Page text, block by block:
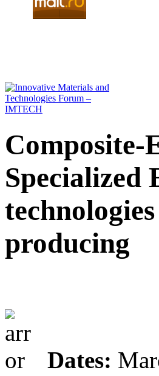
Composite-
Specialized
producing
Dates: